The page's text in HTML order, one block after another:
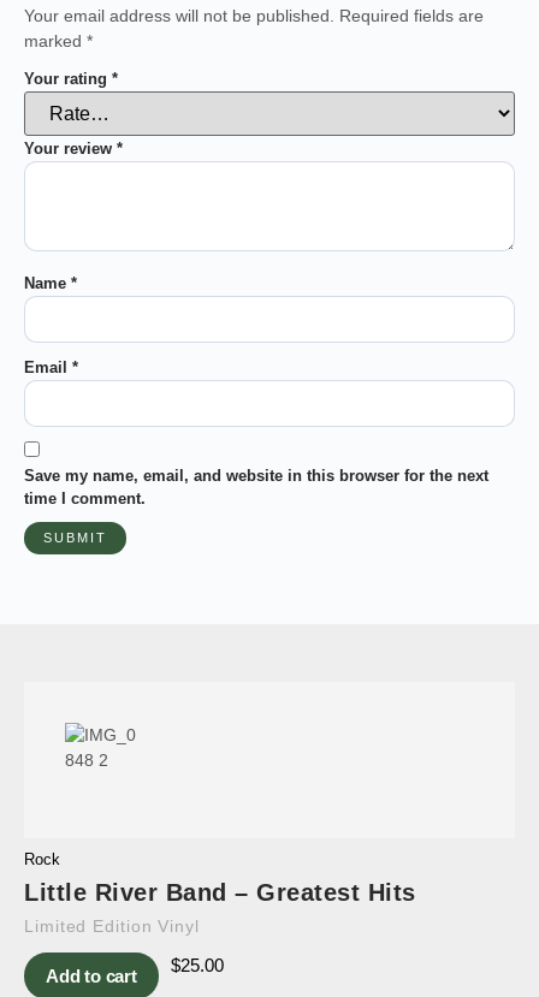
Your email address will not be published.
Required fields are
marked *
Your rating *
Your review *
Name *
Email *
Save my name, email, and website in this browser for the next
time I comment.
Rock
Little River Band – Greatest Hits
Limited Edition Vinyl
Add to cart
$25.00